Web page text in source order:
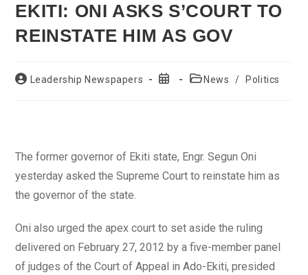
EKITI: ONI ASKS S’COURT TO
REINSTATE HIM AS GOV
PostLeadership Newspapers
Post
PostNews / Politics
The former governor of Ekiti state, Engr. Segun Oni
yesterday asked the Supreme Court to reinstate him as
the governor of the state.
Oni also urged the apex court to set aside the ruling
delivered on February 27, 2012 by a five-member panel
of judges of the Court of Appeal in Ado-Ekiti, presided